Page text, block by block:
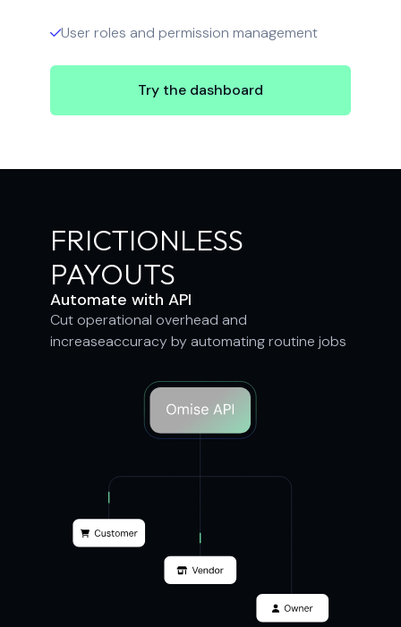
User roles and permission management
Try the dashboard
FRICTIONLESS
PAYOUTS
Automate with API
Cut operational overhead and
increaseaccuracy by automating routine jobs